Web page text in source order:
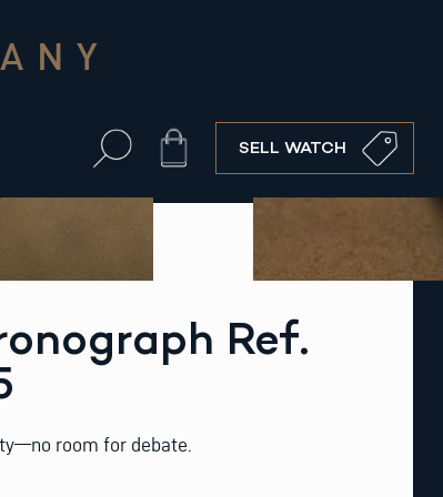
Cart SELL WATCH
Ref.
room for debate.